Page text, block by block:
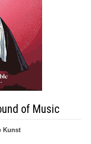
of Music
Kunst